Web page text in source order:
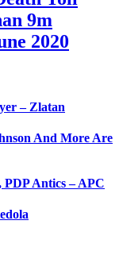
9m
2020
– Zlatan
And More Are
Antics – APC